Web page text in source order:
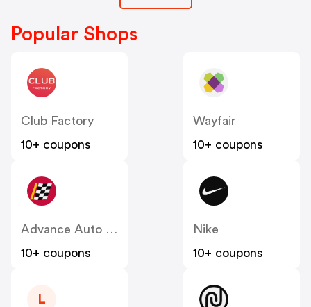
Popular Shops
Club Factory
10+ coupons
Wayfair
10+ coupons
10+ coupons
Nike
10+ coupons
L